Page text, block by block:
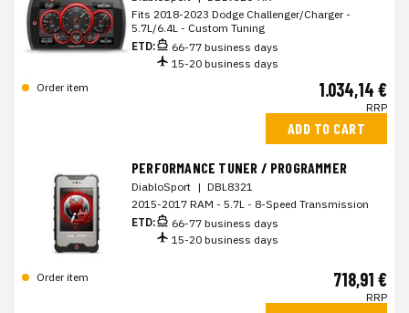
Fits 2018-2023 Dodge Challenger/Charger -
5.7L/6.4L - Custom Tuning
ETD:
66-77 business days
15-20 business days
Order item
1.034,14 €
RRP
ADD TO CART
PERFORMANCE TUNER / PROGRAMMER
DiabloSport | DBL8321
2015-2017 RAM - 5.7L - 8-Speed Transmission
ETD:
66-77 business days
15-20 business days
Order item 718,91 €
RRP